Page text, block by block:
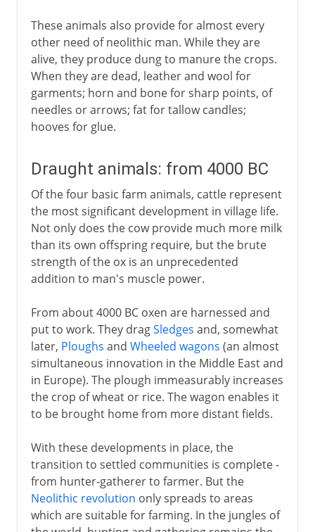
These animals also provide for almost every
other need of neolithic man. While they are
alive, they produce dung to manure the crops.
When they are dead, leather and wool for
garments; horn and bone for sharp points, of
needles or arrows; fat for tallow candles;
hooves for glue.
Draught animals: from 4000 BC
Of the four basic farm animals, cattle represent
the most significant development in village life.
Not only does the cow provide much more milk
than its own offspring require, but the brute
strength of the ox is an unprecedented
addition to man's muscle power.
From about 4000 BC oxen are harnessed and
put to work. They dragSledges and, somewhat
later, Ploughs and Wheeled wagons (an almost
simultaneous innovation in the Middle East and
in Europe). The plough immeasurably increases
the crop of wheat or rice. The wagon enables it
to be brought home from more distant fields.
With these developments in place, the
transition to settled communities is complete -
from hunter-gatherer to farmer. But the
Neolithic revolution only spreads to areas
which are suitable for farming. In the jungles of